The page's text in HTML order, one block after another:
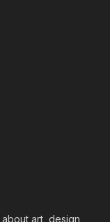
art, design